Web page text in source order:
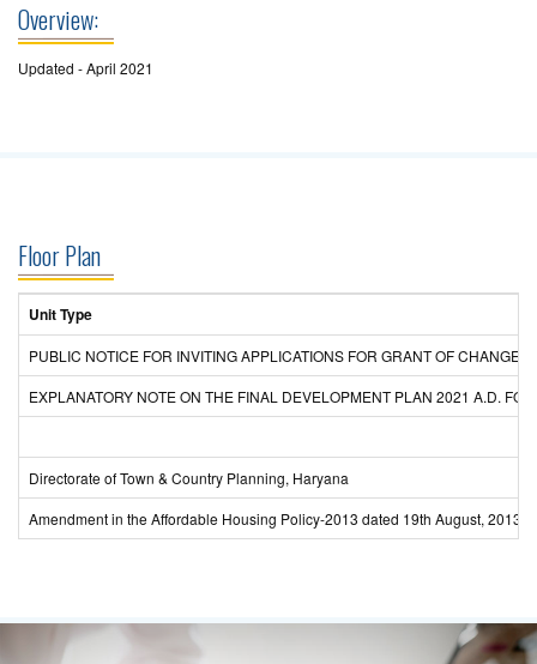
Overview:
Updated - April 2021
Floor Plan
Unit Type
PUBLIC NOTICE FOR INVITING APPLICATIONS FOR GRANT OF CHANGE
EXPLANATORY NOTE ON THE FINAL DEVELOPMENT PLAN 2021 A.D.
Directorate of Town & Country Planning, Haryana
Amendment in the Affordable Housing Policy-2013 dated 19th August, 2013.